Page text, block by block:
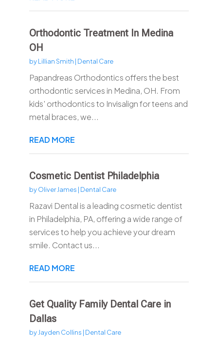
Orthodontic Treatment In Medina
OH
byLillian Smith | Dental Care
Papandreas Orthodontics offers the best
orthodontic services in Medina, OH. From
kids' orthodontics to Invisalign for teens and
metal braces, we...
READ MORE
Cosmetic Dentist Philadelphia
byOliver James | Dental Care
Razavi Dental is a leading cosmetic dentist
in Philadelphia, PA, offering a wide range of
services to help you achieve your dream
smile. Contact us...
READ MORE
Get Quality Family Dental Care in
Dallas
by Jayden Collins | Dental Care